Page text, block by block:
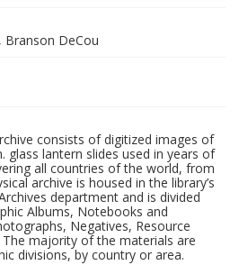
Branson DeCou
consists of digitized images of
glass lantern slides used in years of
all countries of the world, from
archive is housed in the library’s
department and is divided
Albums, Notebooks and
Negatives, Resource
majority of the materials are
divisions, by country or area.